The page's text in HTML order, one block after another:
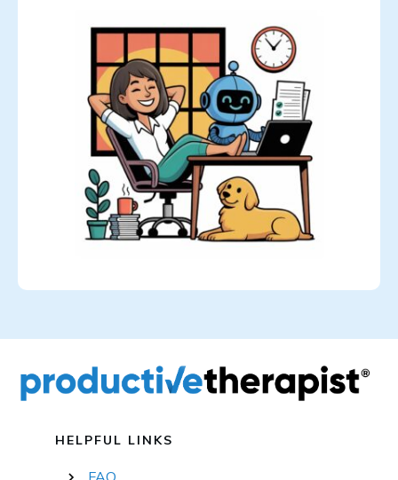
HELPFUL LINKS
FAQ